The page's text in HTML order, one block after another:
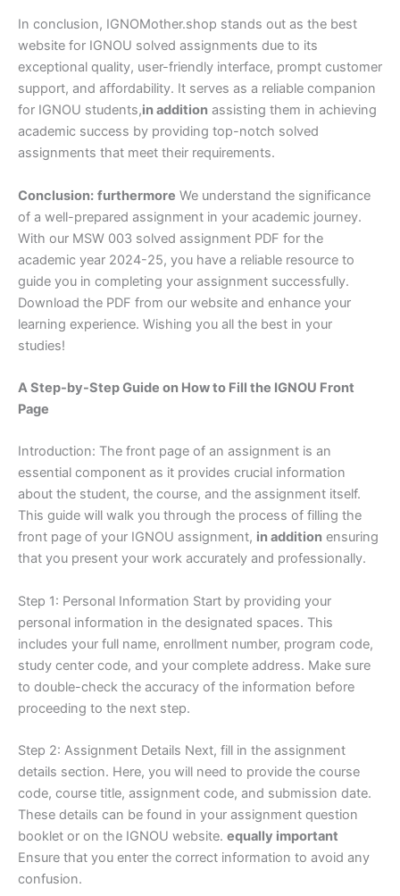
In conclusion, IGNOMother.shop stands out as the best
website for IGNOU solved assignments due to its
exceptional quality, user-friendly interface, prompt customer
support, and affordability. It serves as a reliable companion
for IGNOU students,in addition assisting them in achieving
academic success by providing top-notch solved
assignments that meet their requirements.
Conclusion: furthermore We understand the significance
of a well-prepared assignment in your academic journey.
With our MSW 003 solved assignment PDF for the
academic year 2024-25, you have a reliable resource to
guide you in completing your assignment successfully.
Download the PDF from our website and enhance your
learning experience. Wishing you all the best in your
studies!
A Step-by-Step Guide on How to Fill the IGNOU Front
Page
Introduction: The front page of an assignment is an
essential component as it provides crucial information
about the student, the course, and the assignment itself.
This guide will walk you through the process of filling the
front page of your IGNOU assignment, in addition ensuring
that you present your work accurately and professionally.
Step 1: Personal Information Start by providing your
personal information in the designated spaces. This
includes your full name, enrollment number, program code,
study center code, and your complete address. Make sure
to double-check the accuracy of the information before
proceeding to the next step.
Step 2: Assignment Details Next, fill in the assignment
details section. Here, you will need to provide the course
code, course title, assignment code, and submission date.
These details can be found in your assignment question
booklet or on the IGNOU website. equally important
Ensure that you enter the correct information to avoid any
confusion.